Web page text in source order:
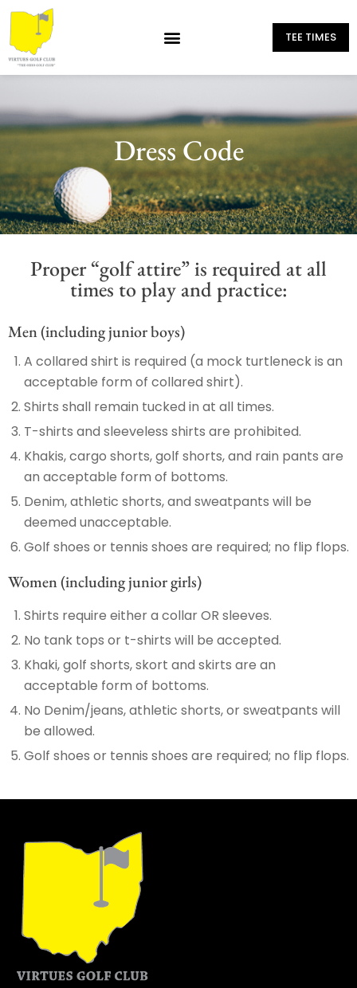
TEE TIMES
Dress Code
Proper “golf attire” is required at all
times to play and practice:
Men (including junior boys)
A collared shirt is required (a mock turtleneck is an
acceptable form of collared shirt).
Shirts shall remain tucked in at all times.
T-shirts and sleeveless shirts are prohibited.
Khakis, cargo shorts, golf shorts, and rain pants are
an acceptable form of bottoms.
Denim, athletic shorts, and sweatpants will be
deemed unacceptable.
Golf shoes or tennis shoes are required; no flip flops.
Women (including junior girls)
Shirts require either a collar OR sleeves.
No tank tops or t-shirts will be accepted.
Khaki, golf shorts, skort and skirts are an
acceptable form of bottoms.
No Denim/jeans, athletic shorts, or sweatpants will
be allowed.
Golf shoes or tennis shoes are required; no flip flops.